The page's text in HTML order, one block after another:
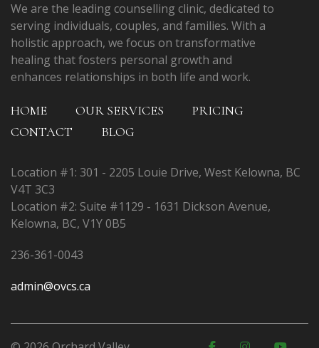
We are the leading counselling clinic, dedicated to
serving individuals, couples, and families. With a
holistic approach, we focus on transformative
healing that fosters personal growth and
enhances relationships in both life and work.
HOME OUR SERVICES
PRICING
CONTACT
BLOG
Location #1: 301 - 2205 Louie Drive, West Kelowna, BC
V4T 3C3
Location #2: Suite #1129 - 1631 Dickson Avenue,
Kelowna, BC, V1Y 0B5
236-361-0043
admin@ovcs.ca